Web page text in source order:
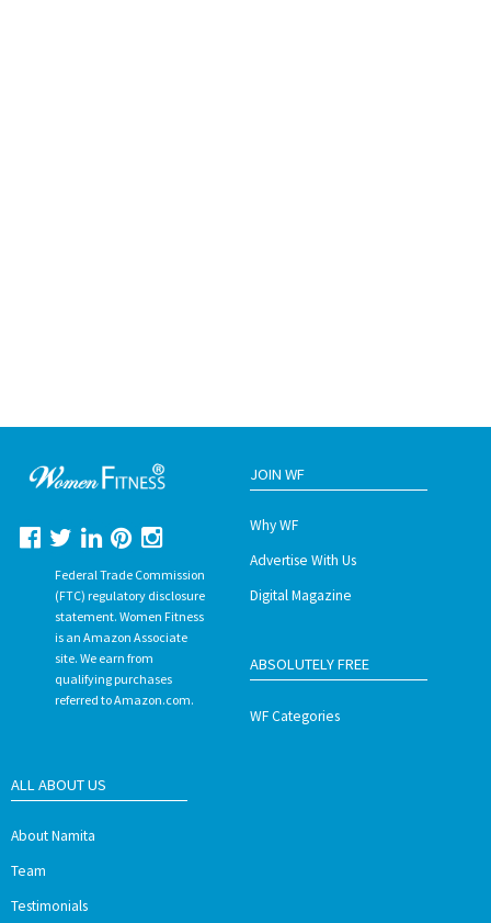
Federal Trade Commission
(FTC) regulatory disclosure
statement. Women Fitness
is an Amazon Associate
site. We earn from
qualifying purchases
referred to Amazon.com.
JOIN WF
Why WF
Advertise With Us
Digital Magazine
ABSOLUTELY FREE
WF Categories
ALL ABOUT US
About Namita
Team
Testimonials